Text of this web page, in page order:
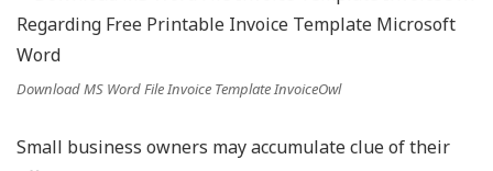
Download MS Word File Invoice Template InvoiceOwl
Small business owners may accumulate clue of their